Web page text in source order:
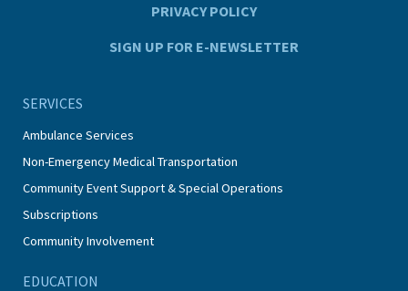
PRIVACY POLICY
SIGN UP FOR E-NEWSLETTER
SERVICES
Ambulance Services
Non-Emergency Medical Transportation
Community Event Support & Special Operations
Subscriptions
Community Involvement
EDUCATION